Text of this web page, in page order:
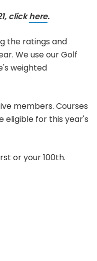
clickhere.
the ratings and
We use our Golf
weighted
members. Courses
eligible for this year's
or your 100th.